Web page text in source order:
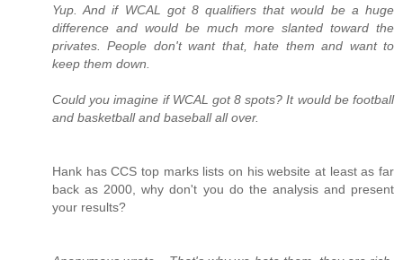
Yup. And if WCAL got 8 qualifiers that would be a huge
difference and would be much more slanted toward the
privates. People don't want that, hate them and want to
keep them down.
Could you imagine if WCAL got 8 spots? It would be football
and basketball and baseball all over.
Hank has CCS top marks lists on his website at least as far
back as 2000, why don't you do the analysis and present
your results?